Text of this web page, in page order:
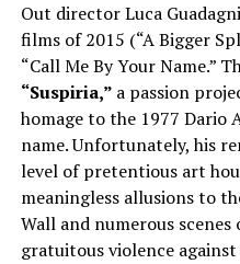
Out director Luca
films of 2015 (“A Bigger
“Call Me By Your Name.”
“Suspiria,” a passion
homage to the 1977 Dario
name. Unfortunately, his
level of pretentious art
meaningless allusions to
Wall and numerous
gratuitous violence